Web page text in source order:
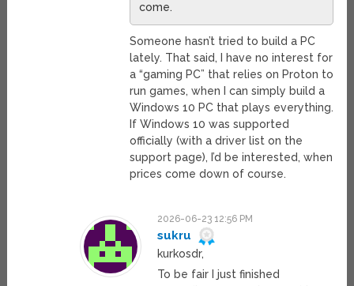
come.
Someone hasn’t tried to build a PC
lately. That said, I have no interest for
a “gaming PC” that relies on Proton to
run games, when I can simply build a
Windows 10 PC that plays everything.
If Windows 10 was supported
officially (with a driver list on the
support page), I’d be interested, when
prices come down of course.
2026-06-23 12:56 PM
sukru
kurkosdr,
To be fair I just finished